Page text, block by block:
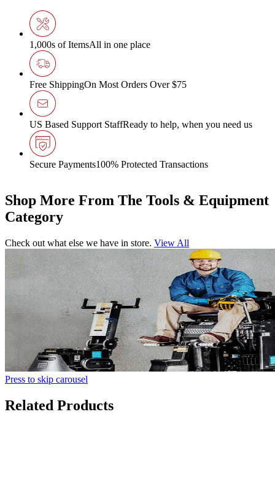
1,000s of ItemsAll in one place
Free ShippingOn Most Orders Over $75
US Based Support StaffReady to help, when you need us
Secure Payments100% Protected Transactions
Shop More From The Tools & Equipment
Category
Check out what else we have in store. View All
Press to skip carousel
Related Products